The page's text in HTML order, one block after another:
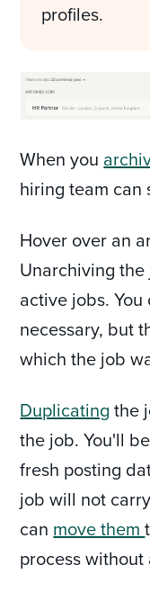
profiles.
When you
hiring team
Hover over an
Unarchiving
active jobs.
necessary, but
which the job
Duplicating the
the job. You'll
fresh posting
job will not
can move them
process without